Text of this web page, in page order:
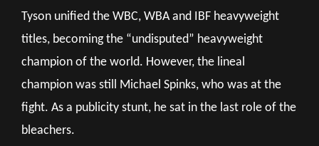
Tyson unified the WBC, WBA and IBF heavyweight
titles, becoming the “undisputed” heavyweight
champion of the world. However, the lineal
champion was still Michael Spinks, who was at the
fight. As a publicity stunt, he sat in the last role of the
bleachers.